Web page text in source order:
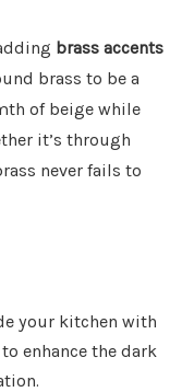
brass accents
brass to be a
of beige while
it’s through
never fails to
your kitchen with
enhance the dark